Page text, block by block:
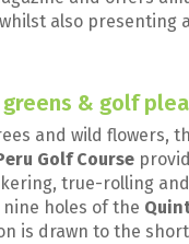
also presenting
& golf
and wild flowers,
Golf Course
true-rolling
holes of the
is drawn to the